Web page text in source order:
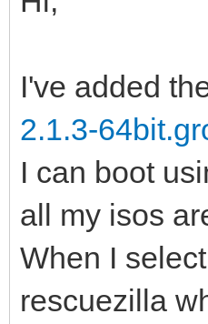
I've added
2.1.3-
I can boot
all my isos
When I
rescuezilla